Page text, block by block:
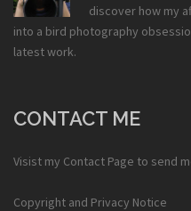
discover how my
into a bird photography
latest work.
CONTACT ME
Visist my Contact Page to send
Copyright and Privacy Notice